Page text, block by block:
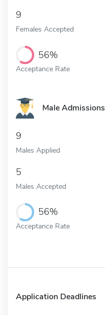
9
Females Accepted
56%
Acceptance Rate
Male Admissions
9
Males Applied
5
Males Accepted
56%
Acceptance Rate
Application Deadlines